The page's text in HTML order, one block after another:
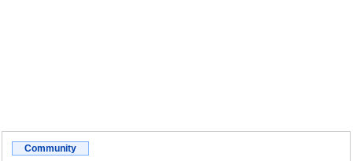
Community